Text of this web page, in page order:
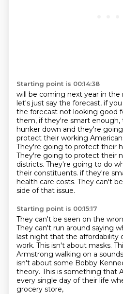
Starting point is 00:14:38
will be coming next year in
let's just say the forecast, if
the forecast not looking good
them, if they're smart
hunker down and they're
protect their working
They're going to protect their
They're going to protect their
districts. They're going to do
their constituents. if they're
health care costs. They can't
side of that issue.
Starting point is 00:15:17
They can't be seen on the
They can't run around saying
last night that the affordability
work. This isn't about masks.
Armstrong walking on a
isn't about some Bobby
theory. This is something that
every single day of their life
grocery store,